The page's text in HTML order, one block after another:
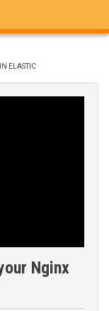
ELASTIC
Nginx